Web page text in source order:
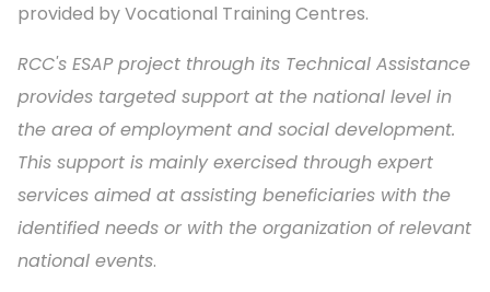
provided by Vocational Training Centres.
RCC's ESAP project through its Technical Assistance
provides targeted support at the national level in
the area of employment and social development.
This support is mainly exercised through expert
services aimed at assisting beneficiaries with the
identified needs or with the organization of relevant
national events.